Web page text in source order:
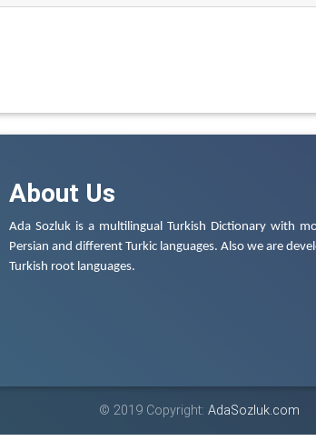
About Us
Ada Sozluk is a multilingual Turkish Dictionary with
Persian and different Turkic languages. Also we are
Turkish root languages.
© 2019 Copyright: AdaSozluk.com